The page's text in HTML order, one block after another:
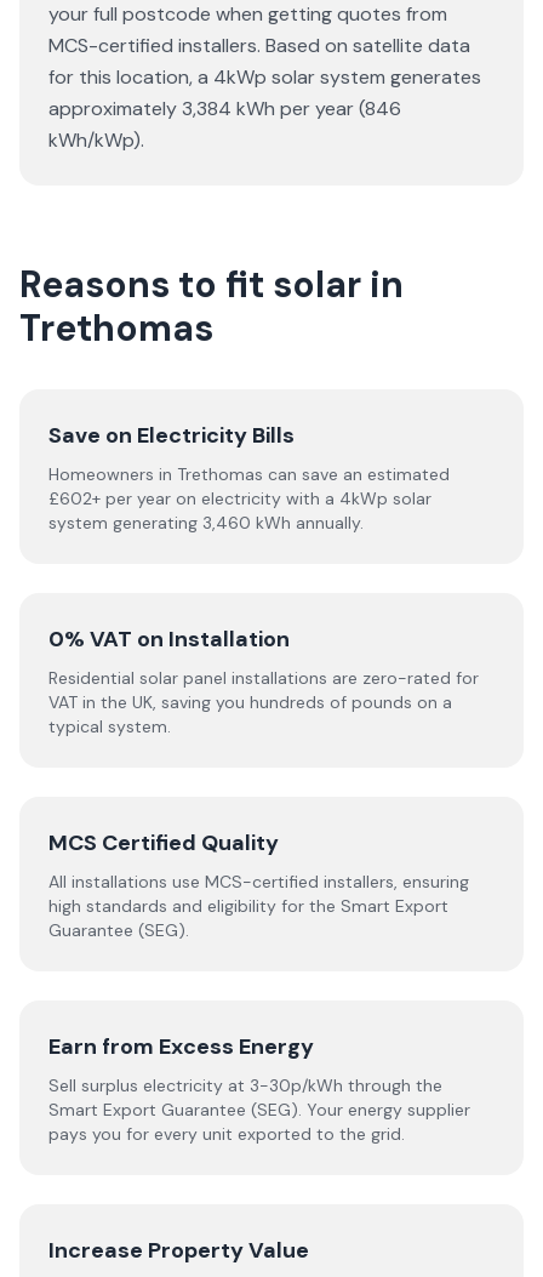
your full postcode when getting quotes from
MCS-certified installers. Based on satellite data
for this location, a 4kWp solar system generates
approximately 3,384 kWh per year (846
kWh/kWp).
Reasons to fit solar in
Trethomas
Save on Electricity Bills
Homeowners in Trethomas can save an estimated
£602+ per year on electricity with a 4kWp solar
system generating 3,460 kWh annually.
0% VAT on Installation
Residential solar panel installations are zero-rated for
VAT in the UK, saving you hundreds of pounds on a
typical system.
MCS Certified Quality
All installations use MCS-certified installers, ensuring
high standards and eligibility for the Smart Export
Guarantee (SEG).
Earn from Excess Energy
Sell surplus electricity at 3-30p/kWh through the
Smart Export Guarantee (SEG). Your energy supplier
pays you for every unit exported to the grid.
Increase Property Value